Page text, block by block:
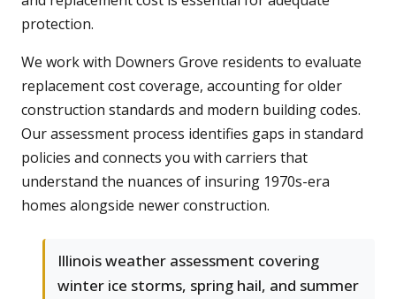
protection.
We work with Downers Grove residents to evaluate
replacement cost coverage, accounting for older
construction standards and modern building codes.
Our assessment process identifies gaps in standard
policies and connects you with carriers that
understand the nuances of insuring 1970s-era
homes alongside newer construction.
Illinois weather assessment covering
winter ice storms, spring hail, and summer